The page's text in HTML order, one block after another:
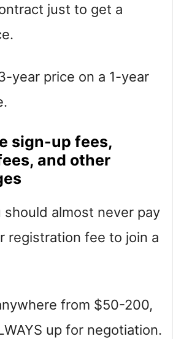
just to get a
year price on a 1-year
sign-up fees,
and other
should almost never pay
registration fee to join a
from $50-200,
up for negotiation.